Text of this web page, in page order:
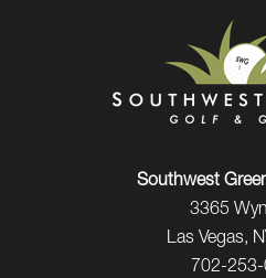
Southwest
3365
Las Vegas,
702-